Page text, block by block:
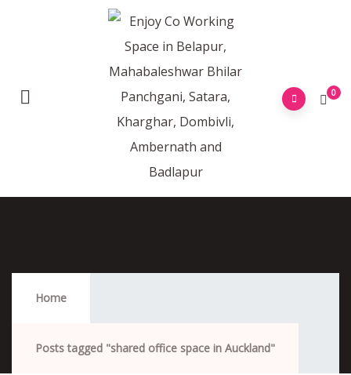
0
Home
Posts tagged "shared office space in Auckland"